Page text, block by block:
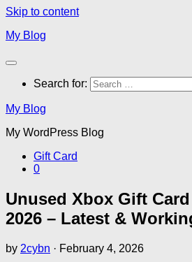
Skip to content
My Blog
Search for:
My Blog
My WordPress Blog
Gift Card
0
Unused Xbox Gift
2026 – Latest &
by 2cybn · February 4, 2026